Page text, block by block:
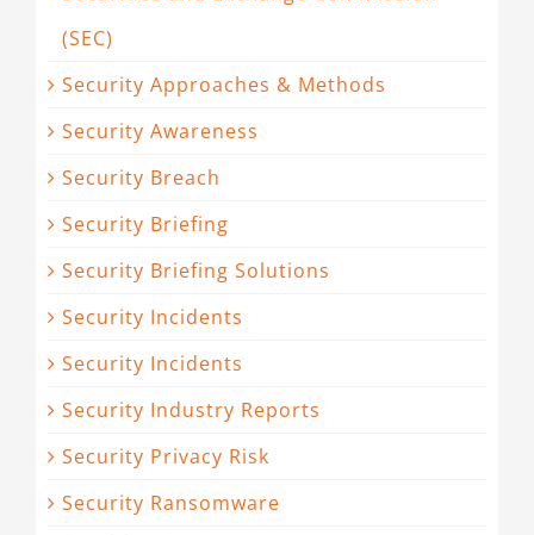
(SEC)
Security Approaches & Methods
Security Awareness
Security Breach
Security Briefing
Security Briefing Solutions
Security Incidents
Security Incidents
Security Industry Reports
Security Privacy Risk
Security Ransomware